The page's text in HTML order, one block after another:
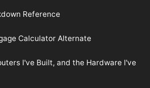
Reference
Calculator Alternate
I've Built, and the Hardware I've